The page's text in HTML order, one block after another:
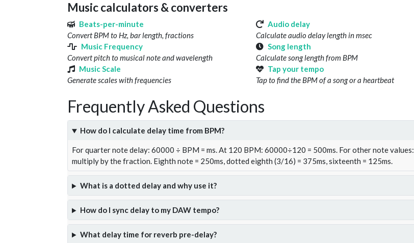
Music calculators & converters
Beats-per-minute
Convert BPM to Hz, bar length, fractions
Audio delay
Calculate audio delay length in msec
Music Frequency
Convert pitch to musical note and wavelength
Song length
Calculate song length from BPM
Music Scale
Generate scales with frequencies
Tap your tempo
Tap to find the BPM of a song or a heartbeat
Frequently Asked Questions
How do I calculate delay time from BPM?
For quarter note delay: 60000 ÷ BPM = ms. At 120 BPM: 60000÷120 = 500ms. For other note values:
multiply by the fraction. Eighth note = 250ms, dotted eighth (3/16) = 375ms, sixteenth = 125ms.
What is a dotted delay and why use it?
How do I sync delay to my DAW tempo?
What delay time for reverb pre-delay?